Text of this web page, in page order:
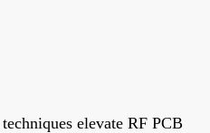
elevate RF PCB